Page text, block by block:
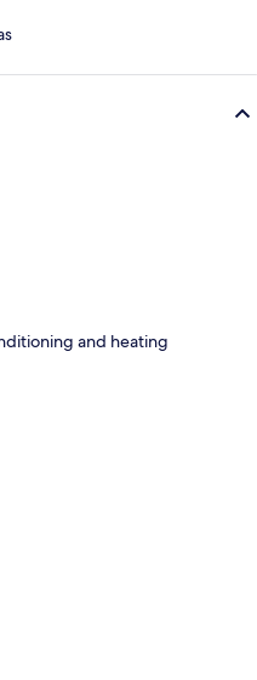
and heating